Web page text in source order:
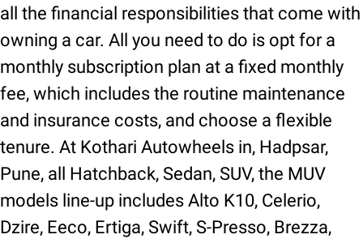
all the financial responsibilities that come with
owning a car. All you need to do is opt for a
monthly subscription plan at a fixed monthly
fee, which includes the routine maintenance
and insurance costs, and choose a flexible
tenure. At Kothari Autowheels in, Hadpsar,
Pune, all Hatchback, Sedan, SUV, the MUV
models line-up includes Alto K10, Celerio,
Dzire, Eeco, Ertiga, Swift, S-Presso, Brezza,